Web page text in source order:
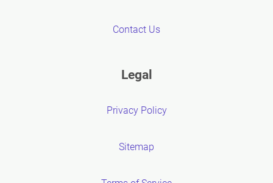
Contact Us
Legal
Privacy Policy
Sitemap